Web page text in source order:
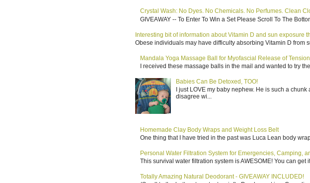
Crystal Wash: No Dyes. No Chemicals. No Perfumes. Clean
GIVEAWAY -- To Enter To Win a Set Please Scroll To The
Interesting bit of information about Vitamin D and sun exposure
Obese individuals may have difficulty absorbing Vitamin D from
Mandala Yoga Massage Ball for Myofascial Release of
I received these massage balls in the mail and wanted to try
Babies Can Be Detoxed, TOO!
I just LOVE my baby nephew. He is such a
disagree wi...
Homemade Clay Body Wraps and Weight Loss Belt
One thing that I have tried in the past was Luca Lean body
Personal Water Filtration System for Emergencies, Camping,
This survival water filtration system is AWESOME! You can
Totally Amazing Natural Deodorant - GIVEAWAY INCLUDED!